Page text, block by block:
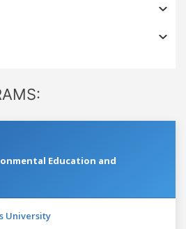
Education and
University